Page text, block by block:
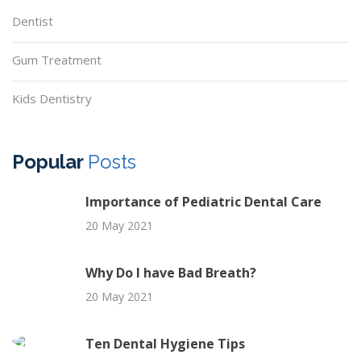
Dentist
Gum Treatment
Kids Dentistry
Popular Posts
Importance of Pediatric Dental Care
20 May 2021
Why Do I have Bad Breath?
20 May 2021
Ten Dental Hygiene Tips